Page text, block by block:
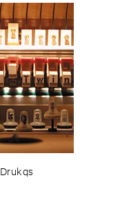
Drukqs